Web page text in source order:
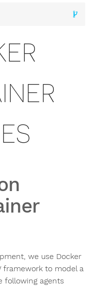
we use Docker
framework to model a
following agents